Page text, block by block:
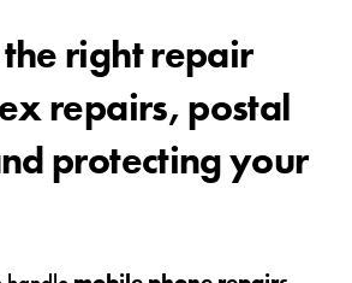
right repair
repairs, postal
protecting your